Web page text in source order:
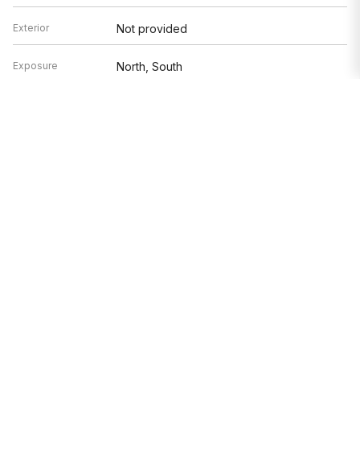
Exterior Not provided
Exposure North, South